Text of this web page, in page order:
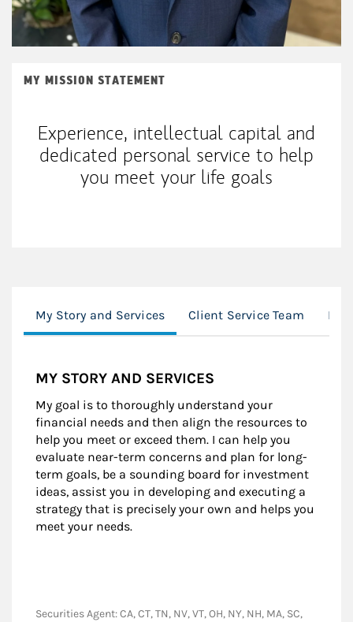
MY MISSION STATEMENT
Experience, intellectual capital and
dedicated personal service to help
you meet your life goals
My Story and Services Client Service Team
MY STORY AND SERVICES
My goal is to thoroughly understand your
financial needs and then align the resources to
help you meet or exceed them. I can help you
evaluate near-term concerns and plan for long-
term goals, be a sounding board for investment
ideas, assist you in developing and executing a
strategy that is precisely your own and helps you
meet your needs.
Securities Agent: CA, CT, TN, NV, VT, OH, NY, NH, MA, SC,